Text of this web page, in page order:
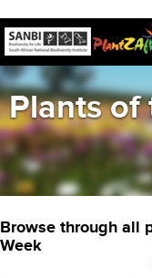
Plants of
Browse through all
Week